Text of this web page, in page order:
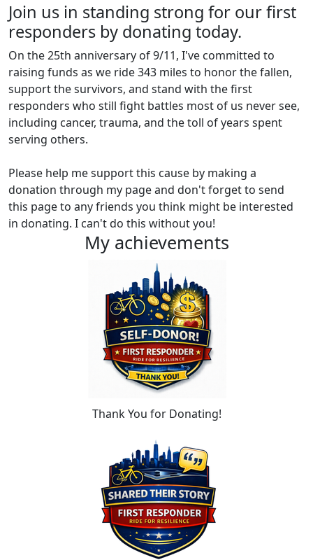
Join us in standing strong for our first
responders by donating today.
On the 25th anniversary of 9/11, I've committed to
raising funds as we ride 343 miles to honor the fallen,
support the survivors, and stand with the first
responders who still fight battles most of us never see,
including cancer, trauma, and the toll of years spent
serving others.
Please help me support this cause by making a
donation through my page and don't forget to send
this page to any friends you think might be interested
in donating. I can't do this without you!
My achievements
Thank You for Donating!